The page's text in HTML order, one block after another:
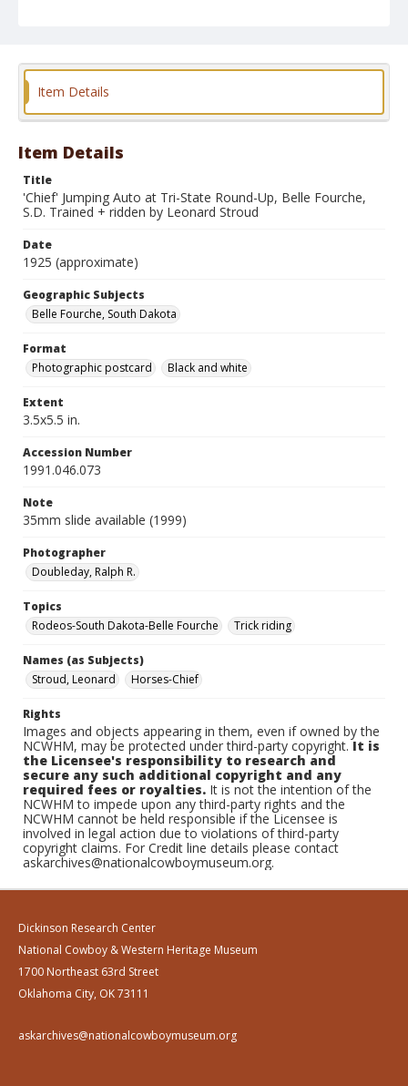
Geographic Subjects
Belle Fourche, South Dakota
Format
Photographic postcard
Item Details
Item Details
Title
'Chief' Jumping Auto at Tri-State Round-Up, Belle Fourche,
S.D. Trained + ridden by Leonard Stroud
Date
1925 (approximate)
Geographic Subjects
Belle Fourche, South Dakota
Format
Photographic postcard
Black and white
Extent
3.5x5.5 in.
Accession Number
1991.046.073
Note
35mm slide available (1999)
Photographer
Doubleday, Ralph R.
Topics
Rodeos-South Dakota-Belle Fourche
Trick riding
Names (as Subjects)
Stroud, Leonard
Horses-Chief
Rights
Images and objects appearing in them, even if owned by the
NCWHM, may be protected under third-party copyright.It is
the Licensee's responsibility to research and
secure any such additional copyright and any
required fees or royalties. It is not the intention of the
NCWHM to impede upon any third-party rights and the
NCWHM cannot be held responsible if the Licensee is
involved in legal action due to violations of third-party
copyright claims. For Credit line details please contact
askarchives@nationalcowboymuseum.org.
Dickinson Research Center
National Cowboy & Western Heritage Museum
1700 Northeast 63rd Street
Oklahoma City, OK 73111
askarchives@nationalcowboymuseum.org